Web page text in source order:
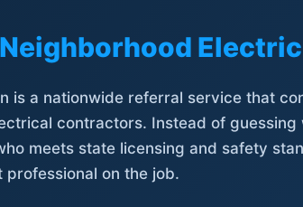
is a nationwide referral service that
contractors. Instead of
meets state licensing and safety
professional on the job.